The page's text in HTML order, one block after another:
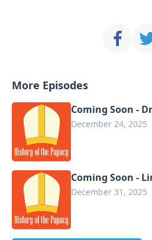
More Episodes
Coming Soon -
December 24, 2025
Coming Soon -
December 31, 2025